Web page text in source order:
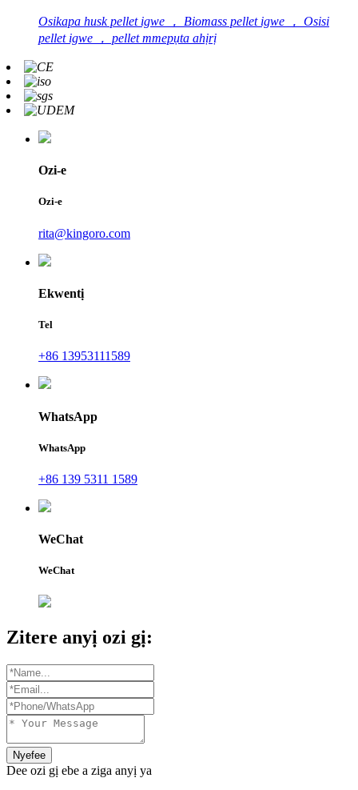
Osikapa husk pellet igwe ， Biomass pellet igwe ， Osisi
pellet igwe ， pellet mmepụta ahịrị
Ozi-e
Ozi-e
rita@kingoro.com
Ekwentị
Tel
+86 13953111589
WhatsApp
WhatsApp
+86 139 5311 1589
WeChat
WeChat
Zitere anyị ozi gị:
Nyefee
Dee ozi gị ebe a ziga anyị ya